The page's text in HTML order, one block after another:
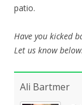
patio.
Have you kicked
Let us know below.
Ali Bartmer